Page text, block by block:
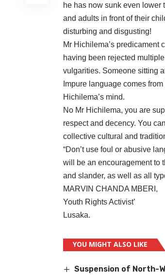
he has now sunk even
and adults in front of their
disturbing and disgusting!
Mr Hichilema’s predicament
having been rejected
vulgarities. Someone sitting
Impure language comes
Hichilema’s mind.
No Mr Hichilema, you are
respect and decency. You
collective cultural and
“Don’t use foul or abusive
will be an encouragement to
and slander, as well as all
MARVIN CHANDA MBERI,
Youth Rights Activist’
Lusaka.
YOU MIGHT ALSO LIKE
Suspension of North-